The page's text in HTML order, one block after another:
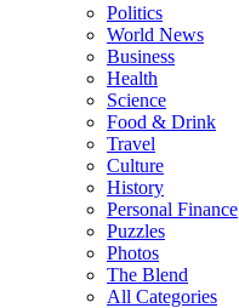
Politics
World News
Business
Health
Science
Food & Drink
Travel
Culture
History
Personal Finance
Puzzles
Photos
The Blend
All Categories